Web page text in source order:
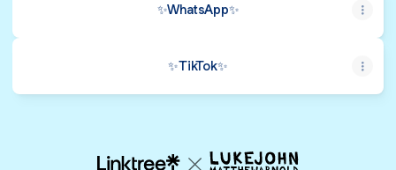
✨️WhatsApp✨️
✨️TikTok✨️